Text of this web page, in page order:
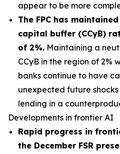
appear to be more
The FPC has
capital buffer (CCyB)
of 2%. Maintaining a
CCyB in the region of 2%
banks continue to have
unexpected future
lending in a
Developments in frontier AI
Rapid progress in
the December FSR